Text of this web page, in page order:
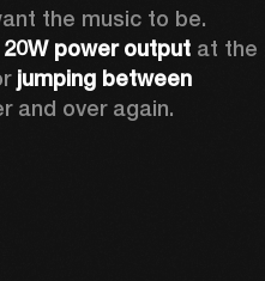
the music to be.
power output at the
jumping between
and over again.